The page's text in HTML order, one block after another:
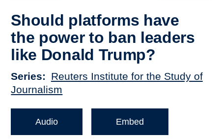
Should platforms have
the power to ban leaders
like Donald Trump?
Series
Reuters Institute for the Study of
Journalism
Audio Embed